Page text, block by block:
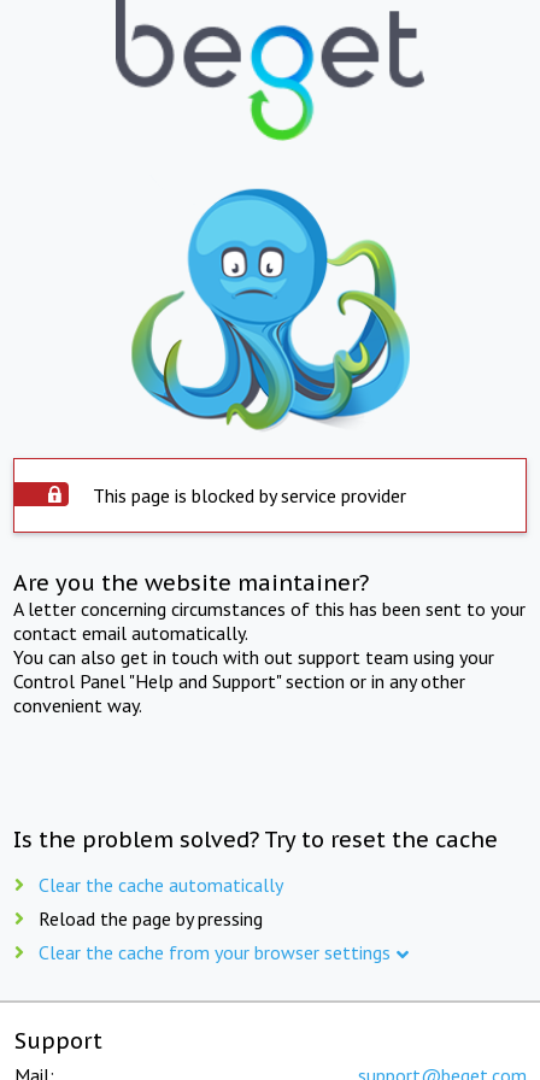
This page is blocked by service provider
Are you the website maintainer?
A letter concerning circumstances of this has been sent to your
contact email automatically.
You can also get in touch with out support team using your
Control Panel "Help and Support" section or in any other
convenient way.
Is the problem solved? Try to reset the cache
Clear the cache automatically
Reload the page by pressing
Clear the cache from your browser settings
Support
Mail: support@beget.com